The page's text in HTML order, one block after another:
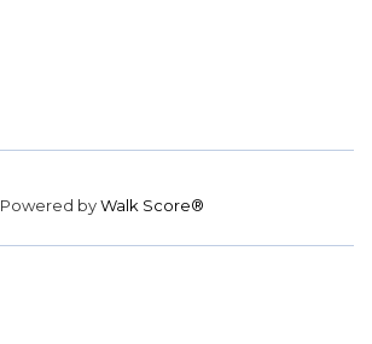
Powered byWalk Score®